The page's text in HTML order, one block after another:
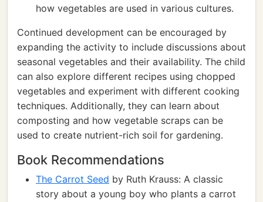
how vegetables are used in various cultures.
Continued development can be encouraged by
expanding the activity to include discussions about
seasonal vegetables and their availability. The child
can also explore different recipes using chopped
vegetables and experiment with different cooking
techniques. Additionally, they can learn about
composting and how vegetable scraps can be
used to create nutrient-rich soil for gardening.
Book Recommendations
The Carrot Seed by Ruth Krauss: A classic
story about a young boy who plants a carrot